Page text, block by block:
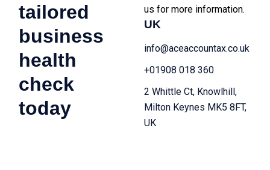
tailored
business
health
check
today
us for more information.
UK
info@aceaccountax.co.uk
+01908 018 360
2 Whittle Ct, Knowlhill,
Milton Keynes MK5 8FT,
UK